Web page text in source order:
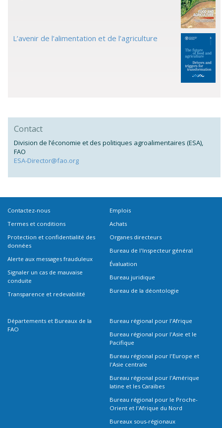
L’avenir de l’alimentation et de l’agriculture
Contact
Division de l’économie et des politiques agroalimentaires (ESA),
FAO
ESA-Director@fao.org
Contactez-nous
Termes et conditions
Protection et confidentialité des
données
Alerte aux messages frauduleux
Signaler un cas de mauvaise
conduite
Transparence et redevabilité
Emplois
Achats
Organes directeurs
Bureau de l'Inspecteur général
Évaluation
Bureau juridique
Bureau de la déontologie
Départements et Bureaux de la
FAO
Bureau régional pour l'Afrique
Bureau régional pour l'Asie et le
Pacifique
Bureau régional pour l'Europe et
l'Asie centrale
Bureau régional pour l'Amérique
latine et les Caraïbes
Bureau régional pour le Proche-
Orient et l'Afrique du Nord
Bureaux sous-régionaux